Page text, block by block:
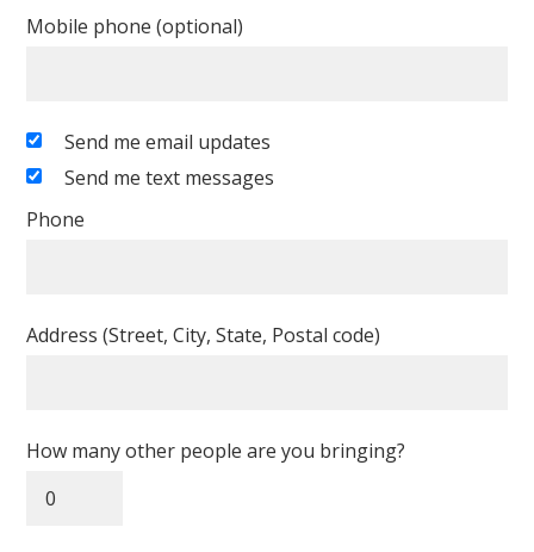
Mobile phone (optional)
Send me email updates
Send me text messages
Phone
Address (Street, City, State, Postal code)
How many other people are you bringing?